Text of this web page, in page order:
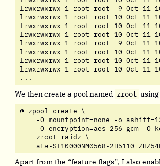
lrwxrwxrwx 1 root root  9 Oct 11
lrwxrwxrwx 1 root root 10 Oct 11
lrwxrwxrwx 1 root root 10 Oct 11
lrwxrwxrwx 1 root root 10 Oct 11
lrwxrwxrwx 1 root root  9 Oct 11
lrwxrwxrwx 1 root root 10 Oct 11
lrwxrwxrwx 1 root root 10 Oct 11
lrwxrwxrwx 1 root root 10 Oct 11
...
We then create a pool named zroot
# zpool create \
-O mountpoint=none -o
-O encryption=aes-256-gcm -O
    zroot raidz \
ata-ST10000NM0568-
Apart from the “feature flags”, I also